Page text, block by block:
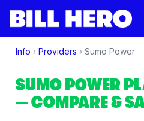
Info › Providers › Sumo Power
SUMO POWER
— COMPARE &